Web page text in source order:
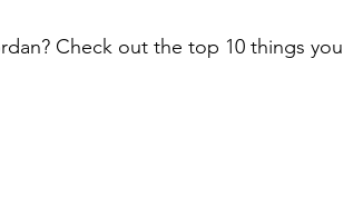
Jordan Sicily
Check out the top 10 things you